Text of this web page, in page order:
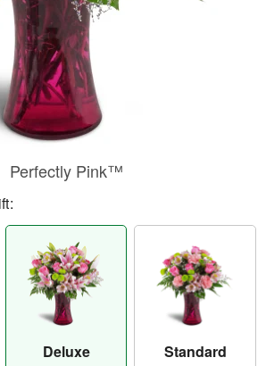
Perfectly Pink™
Deluxe Standard